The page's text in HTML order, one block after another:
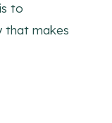
to
makes